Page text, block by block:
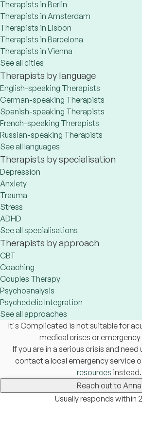
Therapists in Berlin
Therapists in Amsterdam
Therapists in Lisbon
Therapists in Barcelona
Therapists in Vienna
See all cities
Therapists by language
English-speaking Therapists
German-speaking Therapists
Spanish-speaking Therapists
French-speaking Therapists
Russian-speaking Therapists
See all languages
Therapists by specialisation
Depression
Anxiety
Trauma
Stress
ADHD
See all specialisations
Therapists by approach
CBT
Coaching
Couples Therapy
Psychoanalysis
Psychedelic Integration
See all approaches
It's Complicated is not suitable for
medical crises or
If you are in a serious crisis and need
contact a local emergency service
resources instead.
Reach out to Anna
Usually responds within